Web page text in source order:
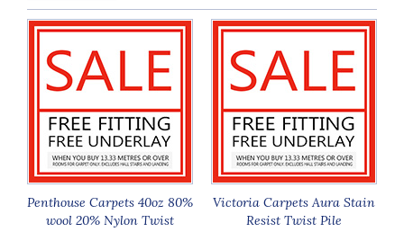
Penthouse Carpets 40oz 80%
wool 20% Nylon Twist
Victoria Carpets Aura Stain
Resist Twist Pile